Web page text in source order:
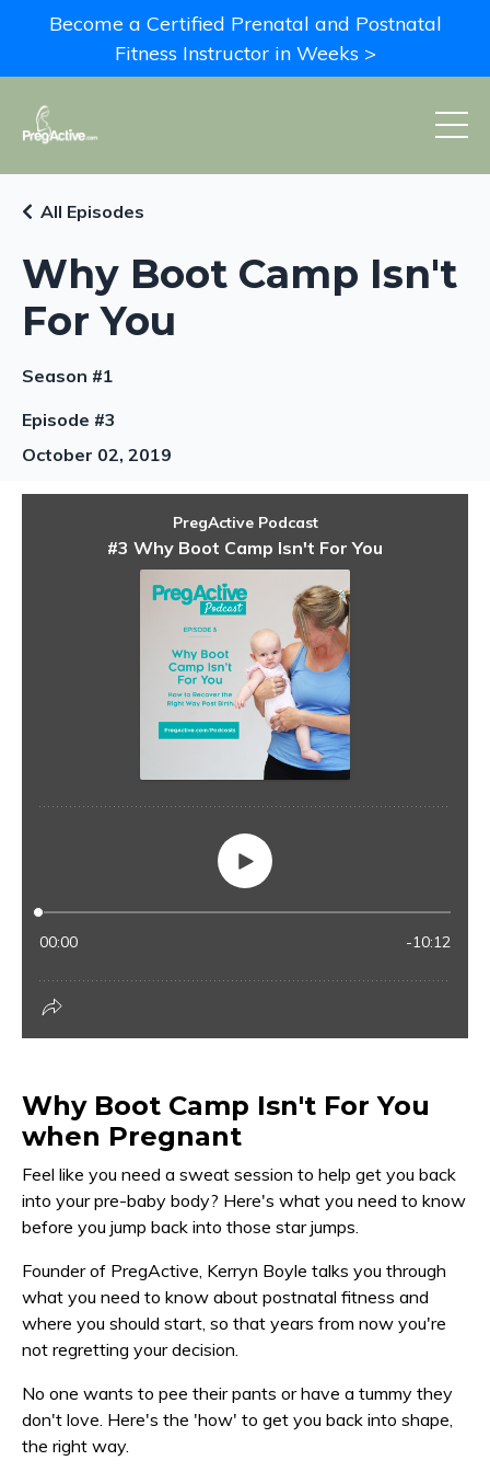
Become a Certified Prenatal and Postnatal
Fitness Instructor in Weeks >
Why Boot Camp Isn't
For You
All Episodes
Season #1
Episode #3
October 02, 2019
Why Boot Camp Isn't For You
when Pregnant
Feel like you need a sweat session to help get you back
into your pre-baby body? Here's what you need to know
before you jump back into those star jumps.
Founder of PregActive, Kerryn Boyle talks you through
what you need to know about postnatal fitness and
where you should start, so that years from now you're
not regretting your decision.
No one wants to pee their pants or have a tummy they
don't love. Here's the 'how' to get you back into shape,
the right way.